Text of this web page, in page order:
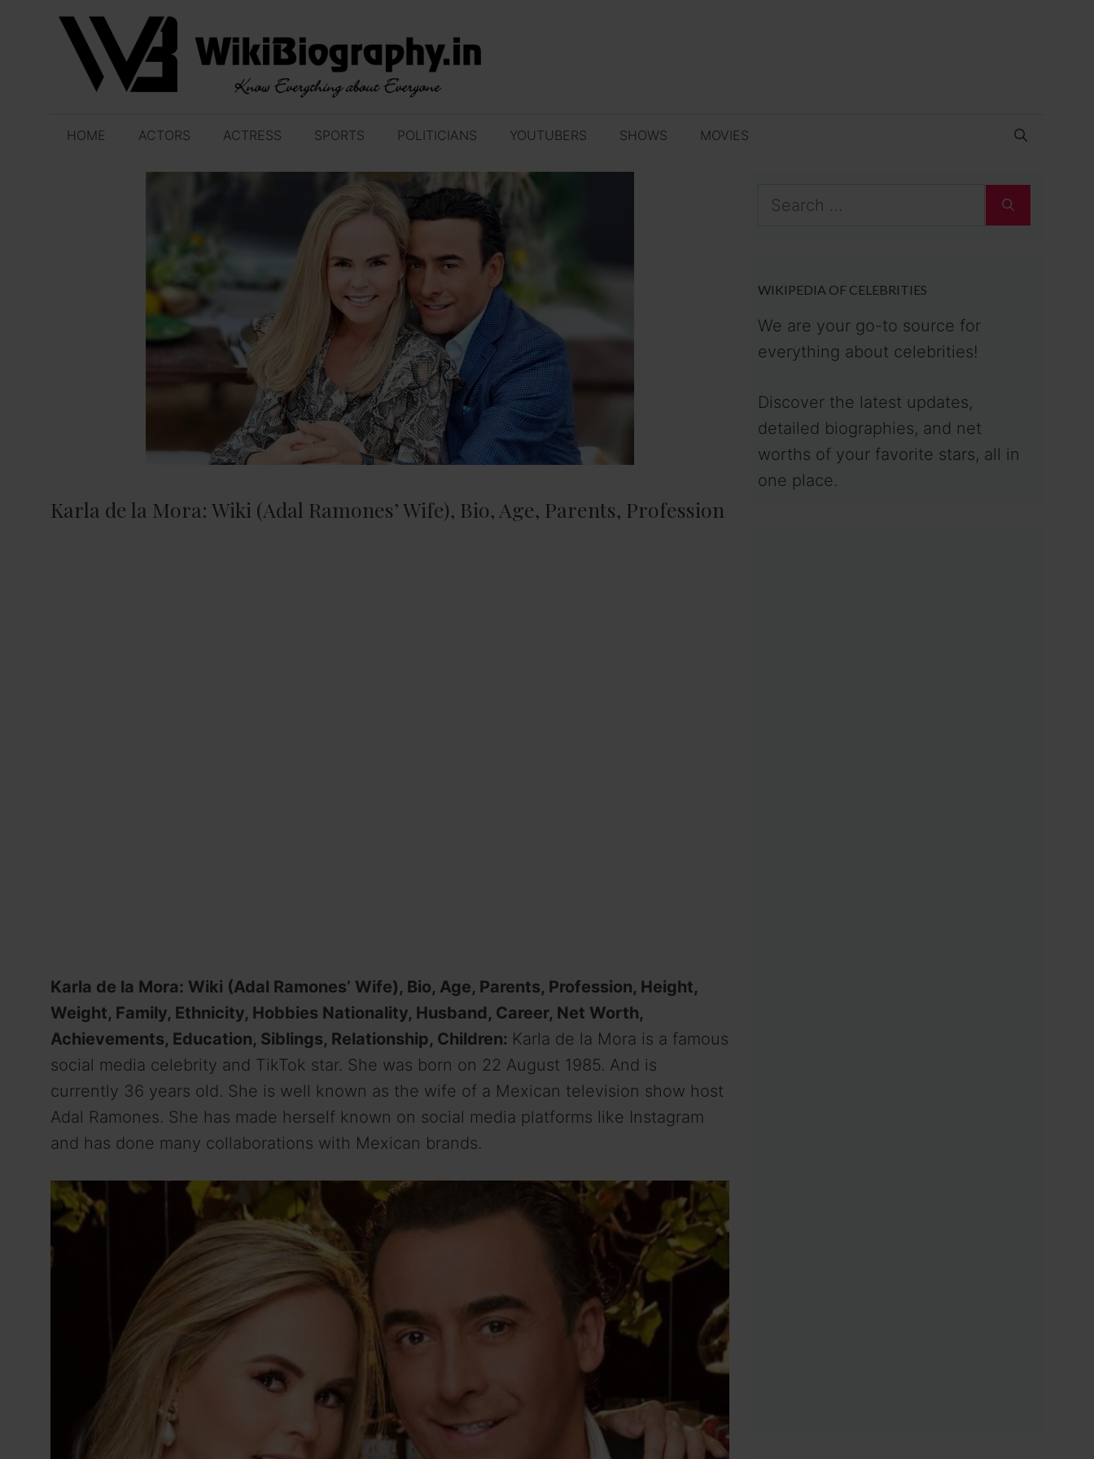
content
HOME ACTORS ACTRESS SPORTS POLITICIANS YOUTUBERS SHOWS MOVIES
Karla de la Mora: Wiki (Adal Ramones’ Wife), Bio, Age, Parents, Profession
Karla de la Mora: Wiki (Adal Ramones’ Wife), Bio, Age, Parents, Profession, Height,
Weight, Family, Ethnicity, Hobbies Nationality, Husband, Career, Net Worth,
Achievements, Education, Siblings, Relationship, Children: Karla de la Mora is a famous
social media celebrity and TikTok star. She was born on 22 August 1985. And is
currently 36 years old. She is well known as the wife of a Mexican television show host
Adal Ramones. She has made herself known on social media platforms like Instagram
and has done many collaborations with Mexican brands.
Search
WIKIPEDIA OF CELEBRITIES
We are your go-to source for
everything about celebrities!
Discover the latest updates,
detailed biographies, and net
worths of your favorite stars, all in
one place.